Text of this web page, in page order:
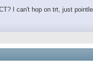
I can't hop on trt, just